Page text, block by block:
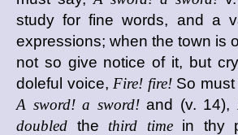
study for fine words, and a
expressions; when the town is
not so give notice of it, but
doleful voice, Fire! fire!So must
A sword! a sword!and (v. 14),
doubled the third timein thy